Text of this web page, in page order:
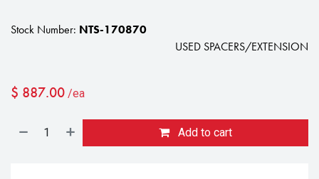
Stock Number: NTS-170870
USED SPACERS/EXTENSION
$ 887.00 /ea
Add to cart